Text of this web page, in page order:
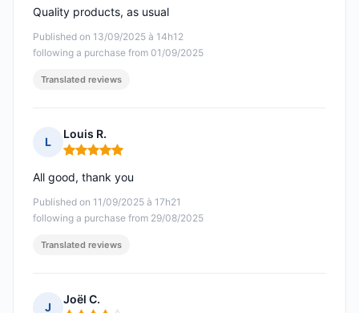
Published on 13/09/2025 à 14h12
following a purchase from 01/09/2025
Quality products, as usual
Translated reviews
L
Louis R.
Rating: 5 out of 5
Published on 11/09/2025 à 17h21
following a purchase from 29/08/2025
All good, thank you
Translated reviews
J
Joël C.